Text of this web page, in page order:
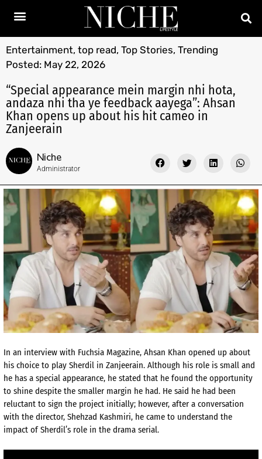
Entertainment, top read, Top Stories, Trending
Posted: May 22, 2026
“Special appearance mein margin nhi hota,
andaza nhi tha ye feedback aayega”: Ahsan
Khan opens up about his hit cameo in
Zanjeerain
Niche
Administrator
In an interview with Fuchsia Magazine, Ahsan Khan opened up about
his choice to play Sherdil in Zanjeerain. Although his role is small and
he has a special appearance, he stated that he found the opportunity
to shine despite the smaller margin he had. He said he had been
reluctant to sign the project initially; however, after a conversation
with the director, Shehzad Kashmiri, he came to understand the
impact of Sherdil’s role in the drama serial.